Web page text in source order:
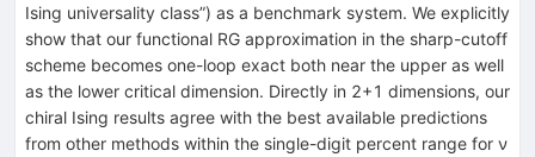
Ising universality class”) as a benchmark system. We explicitly
show that our functional RG approximation in the sharp-cutoff
scheme becomes one-loop exact both near the upper as well
as the lower critical dimension. Directly in 2+1 dimensions, our
chiral Ising results agree with the best available predictions
from other methods within the single-digit percent range for ν